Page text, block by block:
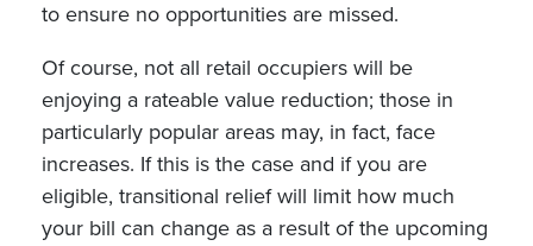
to ensure no opportunities are missed.
Of course, not all retail occupiers will be
enjoying a rateable value reduction; those in
particularly popular areas may, in fact, face
increases. If this is the case and if you are
eligible, transitional relief will limit how much
your bill can change as a result of the upcoming